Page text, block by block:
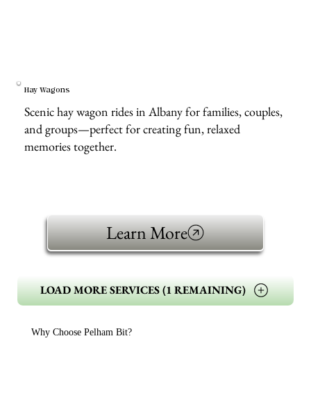
Hay Wagons
Scenic hay wagon rides in Albany for families, couples,
and groups—perfect for creating fun, relaxed
memories together.
Learn More
LOAD MORE SERVICES (1 REMAINING)
Why Choose Pelham Bit?